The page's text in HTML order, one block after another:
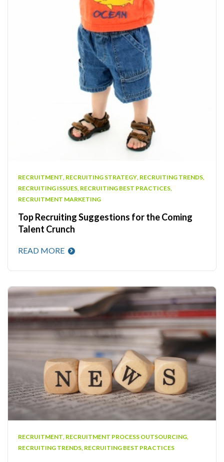
RECRUITMENT RECRUITING STRATEGY RECRUITING TRENDS
RECRUITING ISSUES RECRUITING BEST PRACTICES
RECRUITMENT MARKETING
Top Recruiting Suggestions for the Coming
Talent Crunch
READ MORE
RECRUITMENT, RECRUITMENT PROCESS OUTSOURCING,
RECRUITING TRENDS, RECRUITING BEST PRACTICES